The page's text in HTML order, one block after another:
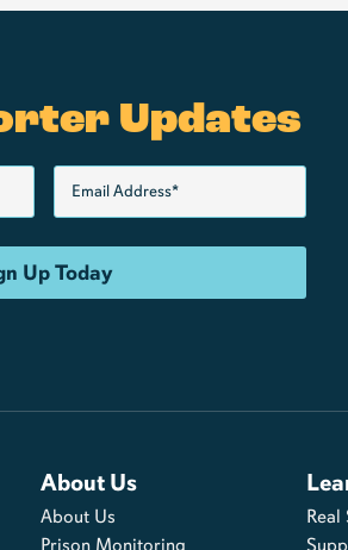
Updates
About Us
About Us
Prison Monitoring
Real